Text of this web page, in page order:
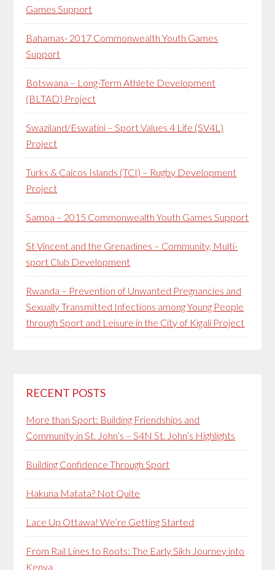
Games Support
Bahamas- 2017 Commonwealth Youth Games
Support
Botswana – Long-Term Athlete Development
(BLTAD) Project
Swaziland/Eswatini – Sport Values 4 Life (SV4L)
Project
Turks & Caicos Islands (TCI) – Rugby Development
Project
Samoa – 2015 Commonwealth Youth Games Support
St Vincent and the Grenadines – Community, Multi-
sport Club Development
Rwanda – Prevention of Unwanted Pregnancies and
Sexually Transmitted Infections among Young People
through Sport and Leisure in the City of Kigali Project
RECENT POSTS
More than Sport: Building Friendships and
Community in St. John’s – S4N St. John’s Highlights
Building Confidence Through Sport
Hakuna Matata? Not Quite
Lace Up Ottawa! We’re Getting Started
From Rail Lines to Roots: The Early Sikh Journey into
Kenya